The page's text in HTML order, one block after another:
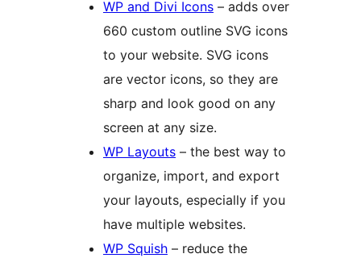
WP and Divi Icons – adds over
660 custom outline SVG icons
to your website. SVG icons
are vector icons, so they are
sharp and look good on any
screen at any size.
WP Layouts – the best way to
organize, import, and export
your layouts, especially if you
have multiple websites.
WP Squish – reduce the